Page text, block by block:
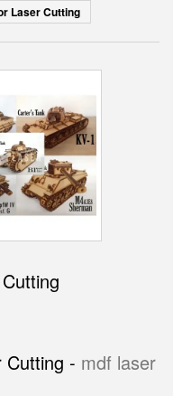
Laser Cutting
Cutting - mdf laser